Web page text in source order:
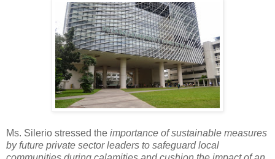
Ms. Silerio stressed the importance of sustainable measures
by future private sector leaders to safeguard local